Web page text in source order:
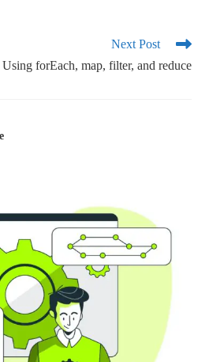
Next Post
Using forEach, map, filter, and reduce